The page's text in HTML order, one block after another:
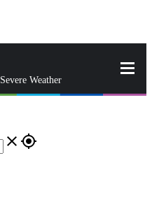
Severe Weather
close gps_fixed